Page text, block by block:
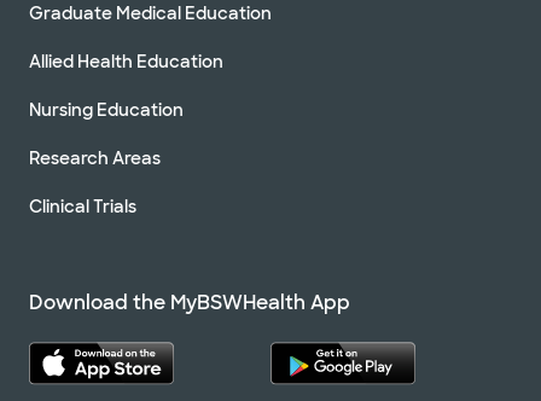
Graduate Medical Education
Allied Health Education
Nursing Education
Research Areas
Clinical Trials
Download the MyBSWHealth App